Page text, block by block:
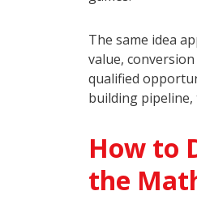
The same idea
value,
qualified
building
How to
the